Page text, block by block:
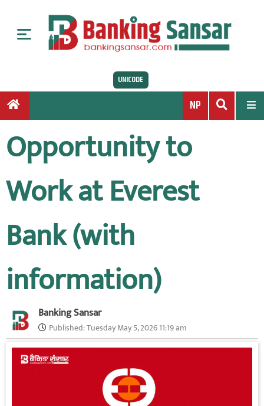
o
UNICODE
NP
Opportunity to
Work at Everest
Bank (with
information)
Banking Sansar
Published:Tuesday May 5, 2026 11:19 am